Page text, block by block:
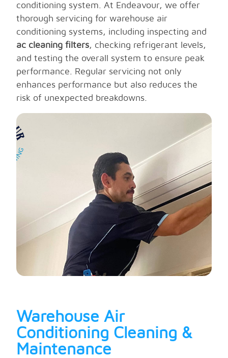
conditioning system. At Endeavour, we offer
thorough servicing for warehouse air
conditioning systems, including inspecting and
ac cleaning filters, checking refrigerant levels,
and testing the overall system to ensure peak
performance. Regular servicing not only
enhances performance but also reduces the
risk of unexpected breakdowns.
Warehouse Air
Conditioning Cleaning &
Maintenance